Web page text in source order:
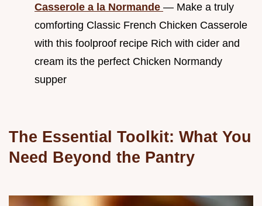
Casserole a la Normande — Make a truly
comforting Classic French Chicken Casserole
with this foolproof recipe Rich with cider and
cream its the perfect Chicken Normandy
supper
The Essential Toolkit: What You
Need Beyond the Pantry